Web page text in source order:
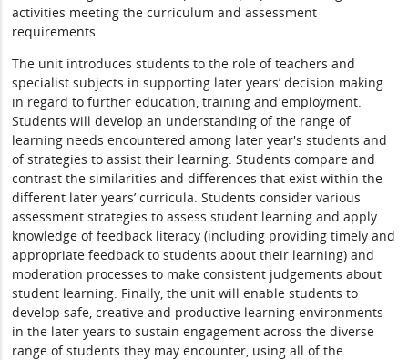
activities meeting the curriculum and assessment
requirements.
The unit introduces students to the role of teachers and
specialist subjects in supporting later years’ decision making
in regard to further education, training and employment.
Students will develop an understanding of the range of
learning needs encountered among later year's students and
of strategies to assist their learning. Students compare and
contrast the similarities and differences that exist within the
different later years’ curricula. Students consider various
assessment strategies to assess student learning and apply
knowledge of feedback literacy (including providing timely and
appropriate feedback to students about their learning) and
moderation processes to make consistent judgements about
student learning. Finally, the unit will enable students to
develop safe, creative and productive learning environments
in the later years to sustain engagement across the diverse
range of students they may encounter, using all of the